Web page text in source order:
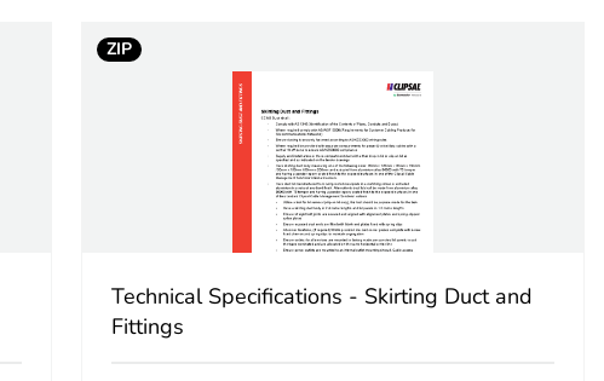
ZIP
Technical Specifications - Skirting Duct and
Fittings